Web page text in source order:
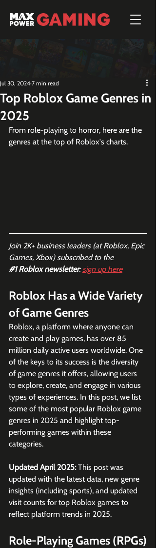
Top Roblox Game Genres in
2025
Jul 30, 2024 7 min read
From role-playing to horror, here are the
genres at the top of Roblox's charts.
Join 2K+ business leaders (at Roblox, Epic
Games, Xbox) subscribed to the
#1 Roblox newsletter: sign up here
Roblox Has a Wide Variety
of Game Genres
Roblox, a platform where anyone can
create and play games, has over 85
million daily active users worldwide. One
of the keys to its success is the diversity
of game genres it offers, allowing users
to explore, create, and engage in various
types of experiences. In this post, we list
some of the most popular Roblox game
genres in 2025 and highlight top-
performing games within these
categories.
Updated April 2025: This post was
updated with the latest data, new genre
insights (including sports), and updated
visit counts for top Roblox games to
reflect platform trends in 2025.
Role-Playing Games (RPGs)